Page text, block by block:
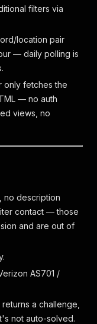
filters via
location pair
— daily polling is
only fetches the
— no auth
views, no
no description
contact — those
and are out of
AS701 /
a challenge,
not auto-solved.